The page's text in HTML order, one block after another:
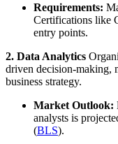
Requirements:
Certifications like
entry points.
2. Data Analytics
driven decision-making,
business strategy.
Market Outlook:
analysts is
(BLS).